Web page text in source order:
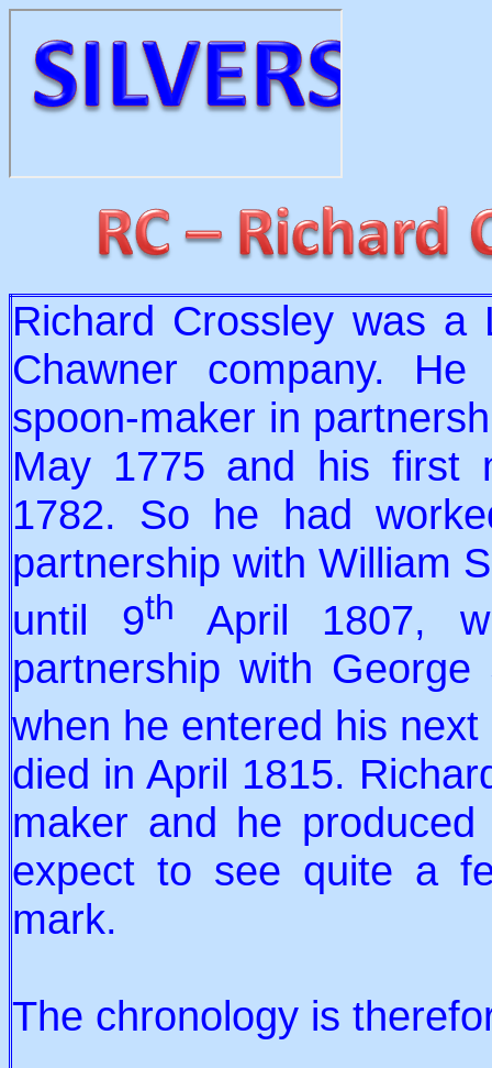
Richard Crossley was
Chawner company.
spoon-maker in
May 1775 and his first
1782. So he had
partnership with William
until 9th
April 1807,
partnership with
when he entered his
died in April 1815.
maker and he
expect to see quite a
mark.
The chronology is